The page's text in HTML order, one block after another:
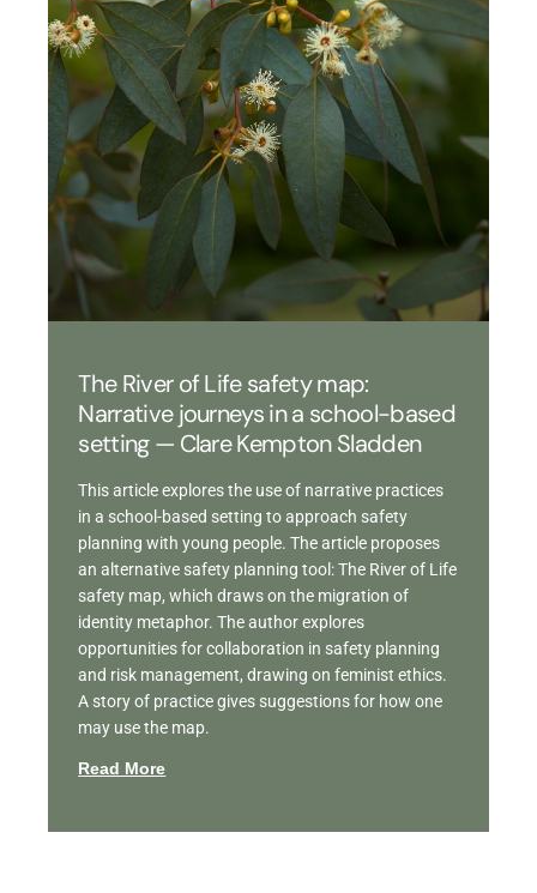
The River of Life safety map:
Narrative journeys in a school-based
setting — Clare Kempton Sladden
This article explores the use of narrative practices
in a school-based setting to approach safety
planning with young people. The article proposes
an alternative safety planning tool: The River of Life
safety map, which draws on the migration of
identity metaphor. The author explores
opportunities for collaboration in safety planning
and risk management, drawing on feminist ethics.
A story of practice gives suggestions for how one
may use the map.
Read More